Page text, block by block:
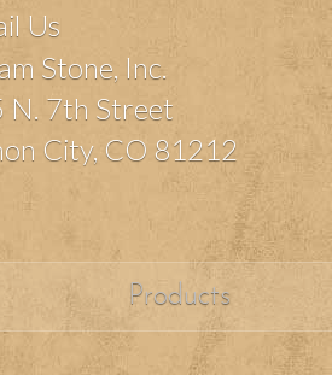
Us
Stone, Inc.
N. 7th Street
City, CO 81212
Products